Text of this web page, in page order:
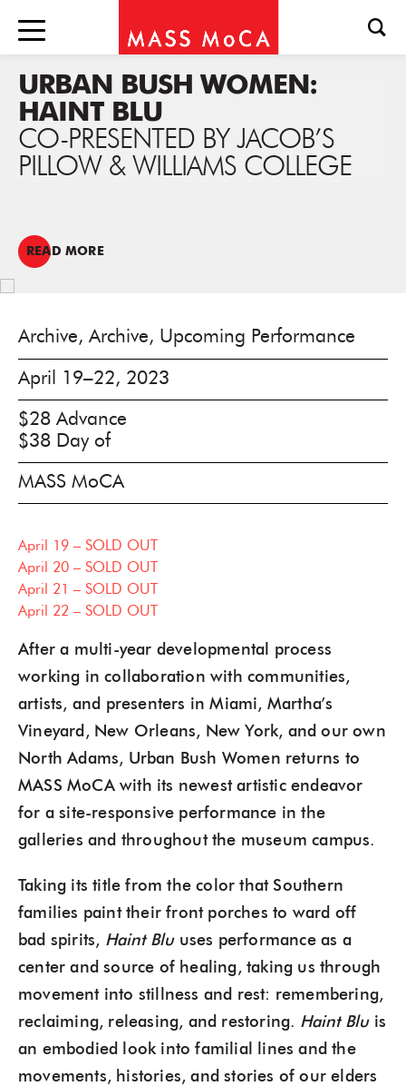
URBAN BUSH WOMEN:
HAINT BLU
CO-PRESENTED BY JACOB’S
PILLOW & WILLIAMS COLLEGE
READ MORE
Archive, Archive, Upcoming Performance
April 19–22, 2023
$28 Advance
$38 Day of
MASS MoCA
April 19 – SOLD OUT
April 20 – SOLD OUT
April 21 – SOLD OUT
April 22 – SOLD OUT
After a multi-year developmental process
working in collaboration with communities,
artists, and presenters in Miami, Martha’s
Vineyard, New Orleans, New York, and our own
North Adams, Urban Bush Women returns to
MASS MoCA with its newest artistic endeavor
for a site-responsive performance in the
galleries and throughout the museum campus.
Taking its title from the color that Southern
families paint their front porches to ward off
bad spirits, Haint Bluuses performance as a
center and source of healing, taking us through
movement into stillness and rest: remembering,
reclaiming, releasing, and restoring. Haint Bluis
an embodied look into familial lines and the
movements, histories, and stories of our elders